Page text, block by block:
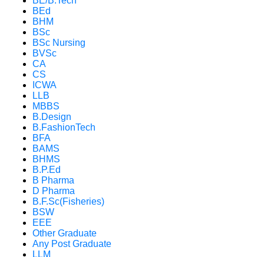
BEd
BHM
BSc
BSc Nursing
BVSc
CA
CS
ICWA
LLB
MBBS
B.Design
B.FashionTech
BFA
BAMS
BHMS
B.P.Ed
B Pharma
D Pharma
B.F.Sc(Fisheries)
BSW
EEE
Other Graduate
Any Post Graduate
LLM